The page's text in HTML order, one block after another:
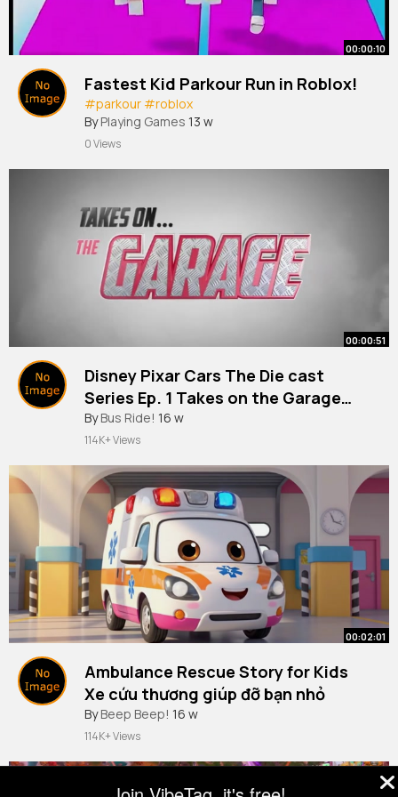
00:00:10
Fastest Kid Parkour Run in Roblox!
#parkour #roblox
By Playing Games 13 w
0 Views
00:00:51
Disney Pixar Cars The Die cast
Series Ep. 1 Takes on the Garage
@Disney Jr.
By Bus Ride! 16 w
114K+ Views
00:02:01
Ambulance Rescue Story for Kids
Xe cứu thương giúp đỡ bạn nhỏ
By Beep Beep! 16 w
114K+ Views